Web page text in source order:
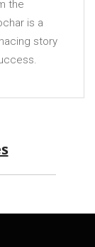
the
is a
story